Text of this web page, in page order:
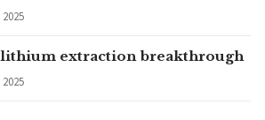
2025
lithium extraction breakthrough
2025